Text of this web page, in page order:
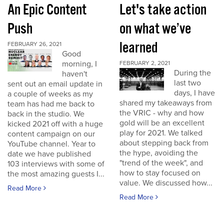
An Epic Content
Push
FEBRUARY 26, 2021
Good
morning, I
haven't
sent out an email update in
a couple of weeks as my
team has had me back to
back in the studio. We
kicked 2021 off with a huge
content campaign on our
YouTube channel. Year to
date we have published
103 interviews with some of
the most amazing guests I...
Read More
Let's take action
on what we’ve
learned
FEBRUARY 2, 2021
During the
last two
days, I have
shared my takeaways from
the VRIC - why and how
gold will be an excellent
play for 2021. We talked
about stepping back from
the hype, avoiding the
"trend of the week", and
how to stay focused on
value. We discussed how...
Read More